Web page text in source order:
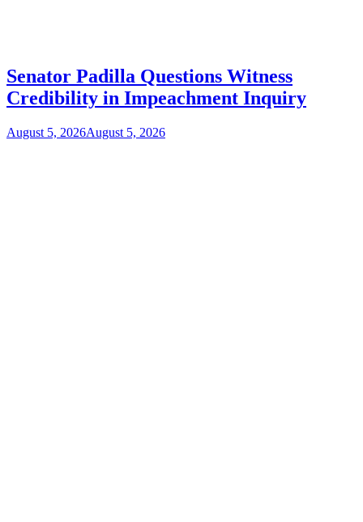
Senator Padilla Questions Witness
Credibility in Impeachment Inquiry
August 5, 2026August 5, 2026